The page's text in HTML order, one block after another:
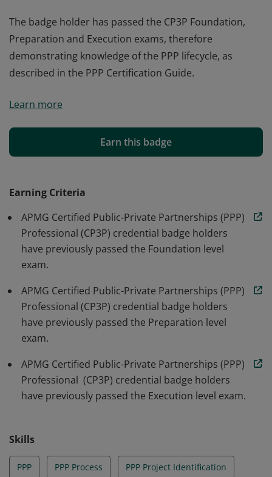
The badge holder has passed the CP3P Foundation,
Preparation and Execution exams, therefore
demonstrating knowledge of the PPP lifecycle, as
described in the PPP Certification Guide.
Preparation and Execution exams, therefore
described in the PPP Certification Guide.
Learn more
Earn this badge
Earning Criteria
APMG Certified Public-Private Partnerships (PPP)
Professional (CP3P) credential badge holders
have previously passed the Foundation level
exam.
APMG Certified Public-Private Partnerships (PPP)
Professional (CP3P) credential badge holders
have previously passed the Preparation level
exam.
APMG Certified Public-Private Partnerships (PPP)
Professional (CP3P) credential badge holders
have previously passed the Execution level exam.
Skills
PPP PPP Process PPP Project Identification